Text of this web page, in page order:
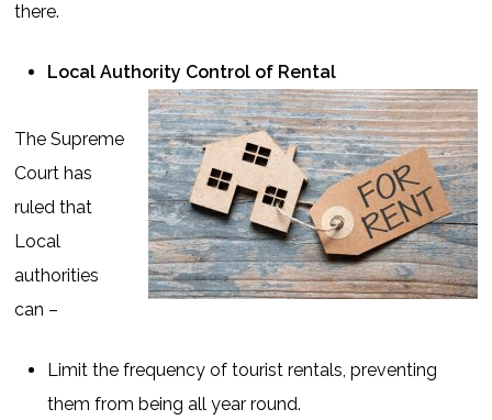
there.
Local Authority Control of Rental
The Supreme
Court has
ruled that
Local
authorities
can –
Limit the frequency of tourist rentals, preventing
them from being all year round.